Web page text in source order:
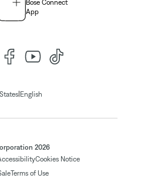
Bose Connect
App
| English
2026
Cookies Notice
Terms of Use